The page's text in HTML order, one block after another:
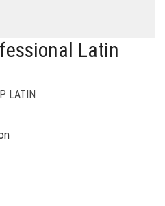
Latin
LATIN